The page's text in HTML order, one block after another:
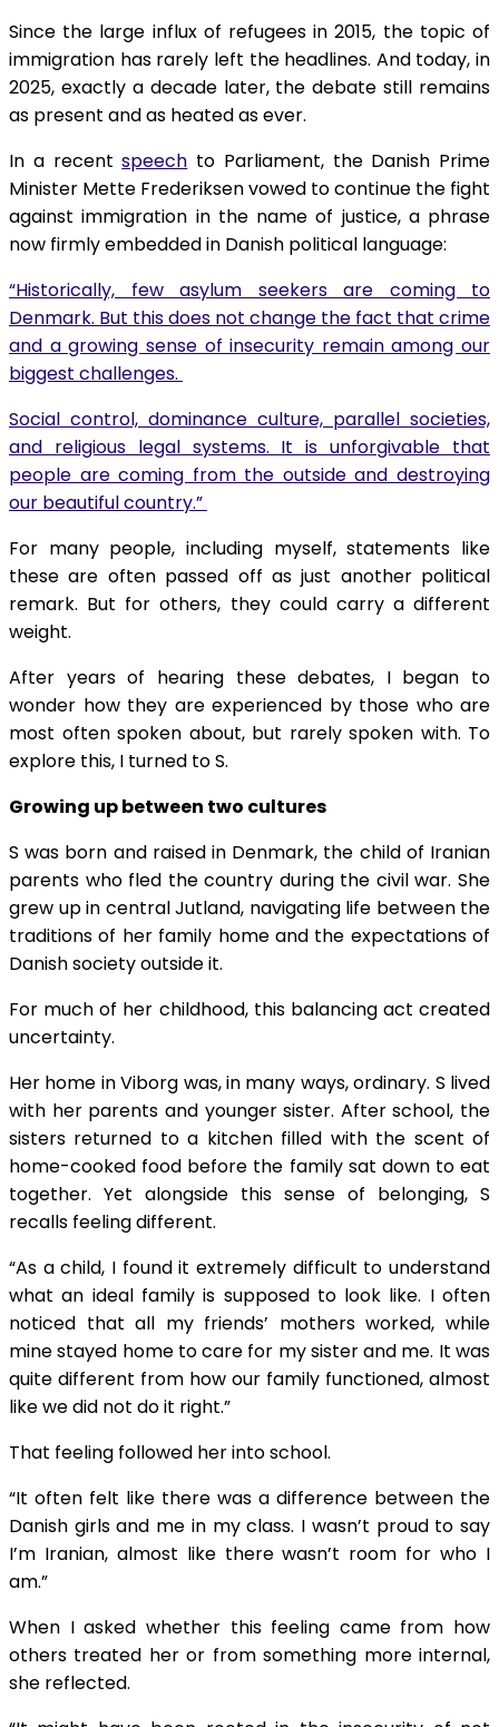
Since the large influx of refugees in 2015, the topic of
immigration has rarely left the headlines. And today, in
2025, exactly a decade later, the debate still remains
as present and as heated as ever.
In a recentspeech to Parliament, the Danish Prime
Minister Mette Frederiksen vowed to continue the fight
against immigration in the name of justice, a phrase
now firmly embedded in Danish political language:
“Historically, few asylum seekers are coming to
Denmark. But this does not change the fact that crime
and a growing sense of insecurity remain among our
biggest challenges.
Social control, dominance culture, parallel societies,
and religious legal systems. It is unforgivable that
people are coming from the outside and destroying
our beautiful country.”
For many people, including myself, statements like
these are often passed off as just another political
remark. But for others, they could carry a different
weight.
After years of hearing these debates, I began to
wonder how they are experienced by those who are
most often spoken about, but rarely spoken with. To
explore this, I turned to S.
Growing up between two cultures
S was born and raised in Denmark, the child of Iranian
parents who fled the country during the civil war. She
grew up in central Jutland, navigating life between the
traditions of her family home and the expectations of
Danish society outside it.
For much of her childhood, this balancing act created
uncertainty.
Her home in Viborg was, in many ways, ordinary. S lived
with her parents and younger sister. After school, the
sisters returned to a kitchen filled with the scent of
home-cooked food before the family sat down to eat
together. Yet alongside this sense of belonging, S
recalls feeling different.
“As a child, I found it extremely difficult to understand
what an ideal family is supposed to look like. I often
noticed that all my friends’ mothers worked, while
mine stayed home to care for my sister and me. It was
quite different from how our family functioned, almost
like we did not do it right.”
That feeling followed her into school.
“It often felt like there was a difference between the
Danish girls and me in my class. I wasn’t proud to say
I’m Iranian, almost like there wasn’t room for who I
am.”
When I asked whether this feeling came from how
others treated her or from something more internal,
she reflected.